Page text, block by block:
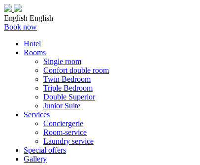
English English
Book now
Hotel
Rooms
Single room
Confort double room
Twin Bedroom
Triple Bedroom
Double Superior
Junior Suite
Services
Conciergerie
Room-service
Laundry service
Special offers
Gallery